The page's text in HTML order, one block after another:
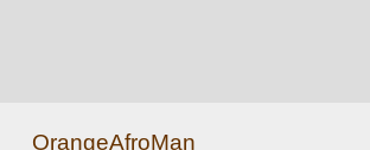
OrangeAfroMan